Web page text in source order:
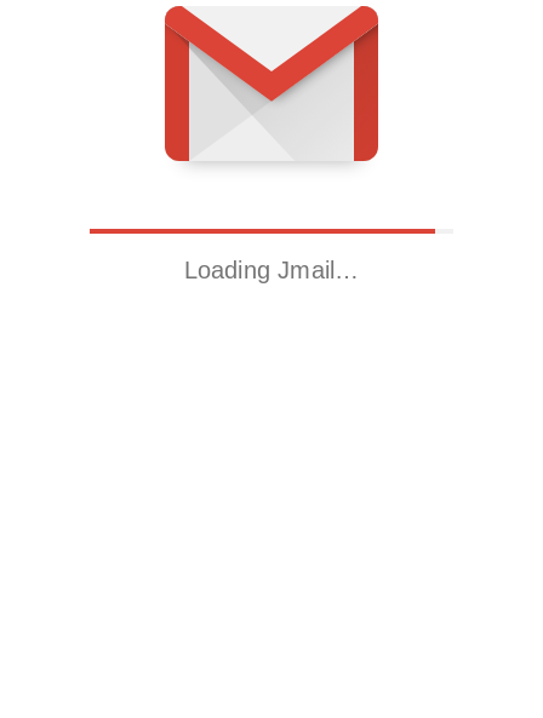
Loading Jmail…